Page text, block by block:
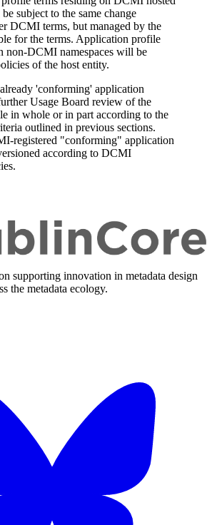
subject to the same change
DCMI terms, but managed by the
for the terms. Application profile
non-DCMI namespaces will be
of the host entity.
'conforming' application
Usage Board review of the
in whole or in part according to the
outlined in previous sections.
registered "conforming" application
according to DCMI
supporting innovation in metadata design
the metadata ecology.